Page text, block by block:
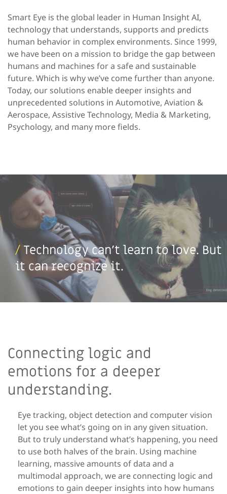
Smart Eye is the global leader in Human Insight AI,
technology that understands, supports and predicts
human behavior in complex environments. Since 1999,
we have been on a mission to bridge the gap between
humans and machines for a safe and sustainable
future. Which is why we’ve come further than anyone.
Today, our solutions enable deeper insights and
unprecedented solutions in Automotive, Aviation &
Aerospace, Assistive Technology, Media & Marketing,
Psychology, and many more fields.
/ Technology can’t learn to love. But
it can recognize it.
Connecting logic and
emotions for a deeper
understanding.
Eye tracking, object detection and computer vision
let you see what’s going on in any given situation.
But to truly understand what’s happening, you need
to use both halves of the brain. Using machine
learning, massive amounts of data and a
multimodal approach, we are connecting logic and
emotions to gain deeper insights into how humans